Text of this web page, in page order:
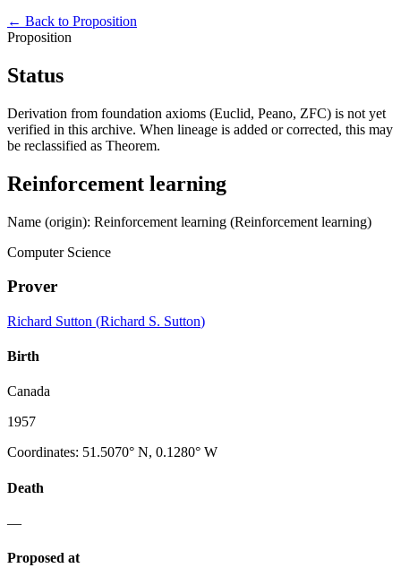
← Back to Proposition
Proposition
Status
Derivation from foundation axioms (Euclid, Peano, ZFC) is not yet
verified in this archive. When lineage is added or corrected, this may
be reclassified as Theorem.
Reinforcement learning
Name (origin): Reinforcement learning (Reinforcement learning)
Computer Science
Prover
Richard Sutton (Richard S. Sutton)
Birth
Canada
1957
Coordinates: 51.5070° N, 0.1280° W
Death
—
Proposed at